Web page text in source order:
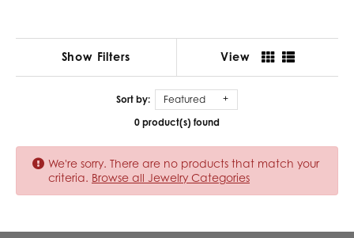
Show Filters View
Sort by:
Featured
0 product(s) found
We're sorry. There are no products that match your
criteria. Browse all Jewelry Categories